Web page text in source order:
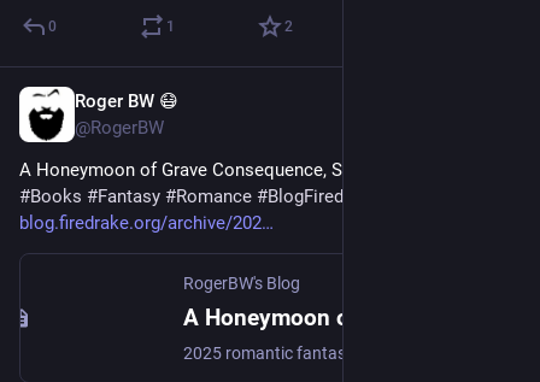
0 1 2
Roger BW 😷
@RogerBW
#Books #Fantasy #Romance #BlogFiredrakeOrg
blog.firedrake.org/archive/202
RogerBW's Blog